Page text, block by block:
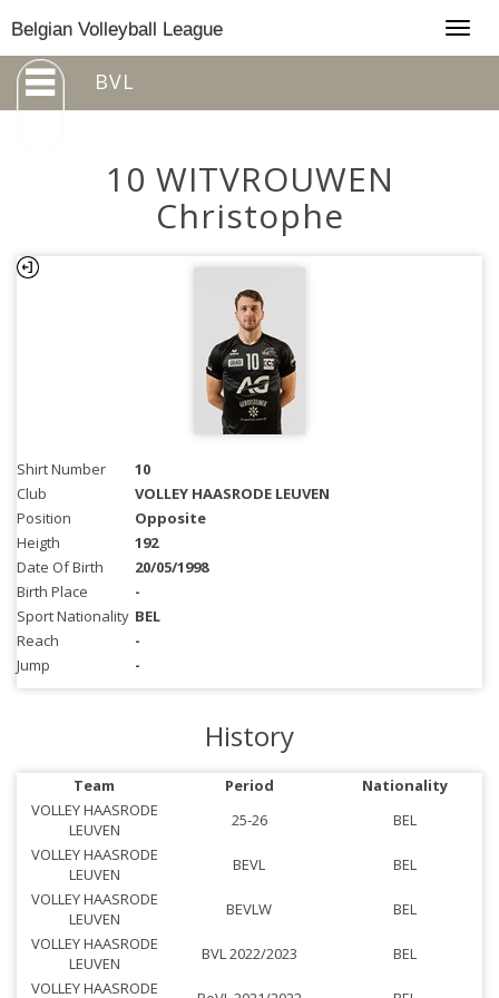
Belgian Volleyball League
BVL
10 WITVROUWEN
Christophe
Shirt Number
10
Club
VOLLEY HAASRODE LEUVEN
Position
Opposite
Heigth
192
Date Of Birth
20/05/1998
Birth Place
-
Sport Nationality BEL
Reach
-
Jump
-
History
Team Period
Nationality
VOLLEY HAASRODE
LEUVEN
25-26
BEL
VOLLEY HAASRODE
LEUVEN
BEVL
BEL
VOLLEY HAASRODE
LEUVEN
BEVLW
BEL
VOLLEY HAASRODE
LEUVEN
BVL 2022/2023
BEL
VOLLEY HAASRODE